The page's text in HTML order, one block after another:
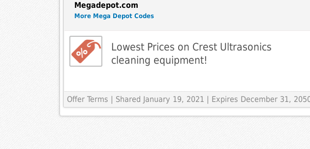
Megadepot.com
More Mega Depot Codes
Lowest Prices on Crest Ultrasonics
cleaning equipment!
Offer Terms | Shared January 19, 2021 | Expires December 31,